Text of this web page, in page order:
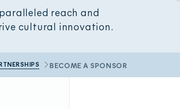
reach and
cultural innovation.
BECOME A SPONSOR